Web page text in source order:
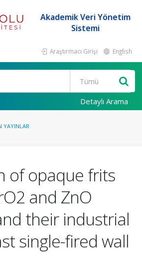
Akademik Veri Yönetim
Sistemi
Araştırmacı Girişi English
Detaylı Arama
YAYINLAR
of opaque frits
and ZnO
their industrial
single-fired wall